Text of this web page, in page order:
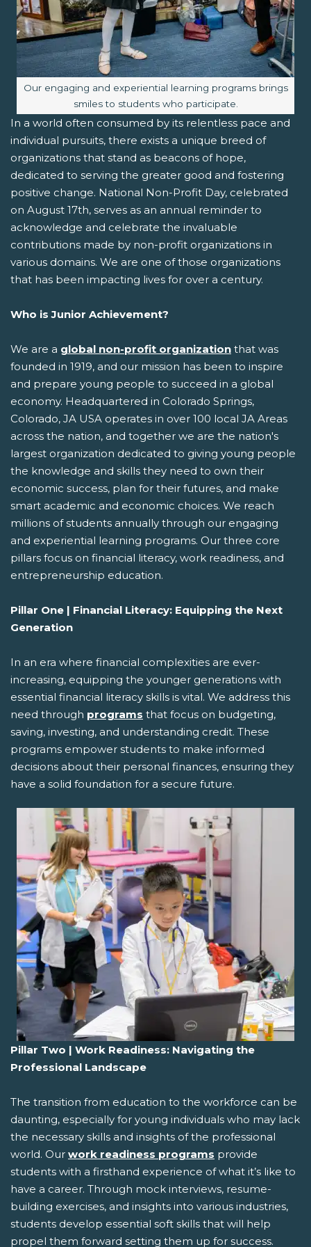
Image caption:
Our engaging and experiential learning programs brings
smiles to students who participate.
In a world often consumed by its relentless pace and
individual pursuits, there exists a unique breed of
organizations that stand as beacons of hope,
dedicated to serving the greater good and fostering
positive change. National Non-Profit Day, celebrated
on August 17th, serves as an annual reminder to
acknowledge and celebrate the invaluable
contributions made by non-profit organizations in
various domains. We are one of those organizations
that has been impacting lives for over a century.
Who is Junior Achievement?
We are a global non-profit organization that was
founded in 1919, and our mission has been to inspire
and prepare young people to succeed in a global
economy. Headquartered in Colorado Springs,
Colorado, JA USA operates in over 100 local JA Areas
across the nation, and together we are the nation's
largest organization dedicated to giving young people
the knowledge and skills they need to own their
economic success, plan for their futures, and make
smart academic and economic choices. We reach
millions of students annually through our engaging
and experiential learning programs. Our three core
pillars focus on financial literacy, work readiness, and
entrepreneurship education.
Pillar One | Financial Literacy: Equipping the Next
Generation
In an era where financial complexities are ever-
increasing, equipping the younger generations with
essential financial literacy skills is vital. We address this
need through programs that focus on budgeting,
saving, investing, and understanding credit. These
programs empower students to make informed
decisions about their personal finances, ensuring they
have a solid foundation for a secure future.
Pillar Two | Work Readiness: Navigating the
Professional Landscape
The transition from education to the workforce can be
daunting, especially for young individuals who may lack
the necessary skills and insights of the professional
world. Our work readiness programs provide
students with a firsthand experience of what it’s like to
have a career. Through mock interviews, resume-
building exercises, and insights into various industries,
students develop essential soft skills that will help
propel them forward setting them up for success.